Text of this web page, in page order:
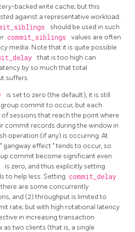
backed write cache; but this
against a representative workload.
should be used in such
commit_siblings
values are often
media. Note that it is quite possible
that is too high can
by so much that total
suffers.
is set to zero (the default), it is still
commit to occur, but each
sessions that reach the point where
commit records during the window in
operation (if any) is occurring. At
" gangway effect "tends to occur, so
commit become significant even
is zero, and thus explicitly setting
to help less. Setting commit_delay
there are some concurrently
and (2) throughput is limited to
rate; but with high rotational latency
in increasing transaction
as two clients (that is, a single